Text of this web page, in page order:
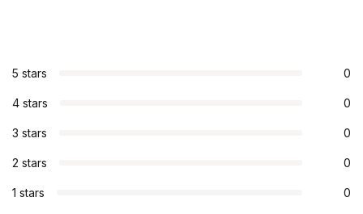
5 stars 0
4 stars 0
3 stars 0
2 stars 0
1 stars 0